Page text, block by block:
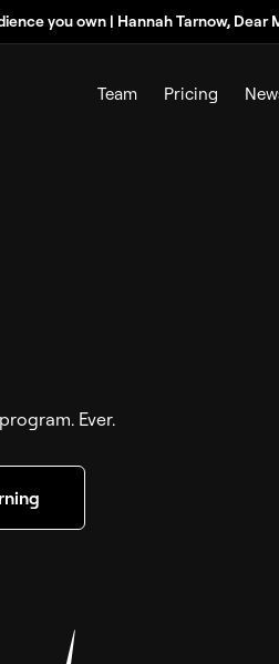
you own | Hannah Tarnow, Dear
Team Pricing
Ever.